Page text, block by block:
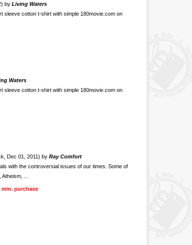
by Living Waters
sleeve cotton t-shirt with simple 180movie.com on
Waters
sleeve cotton t-shirt with simple 180movie.com on
Dec 01, 2011) by Ray Comfort
with the controversial issues of our times. Some of
...
min. purchase